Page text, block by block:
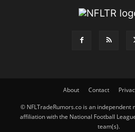
About Contact
© NFLTradeRumors.co is an independent
affiliation with the National Football
team(s).